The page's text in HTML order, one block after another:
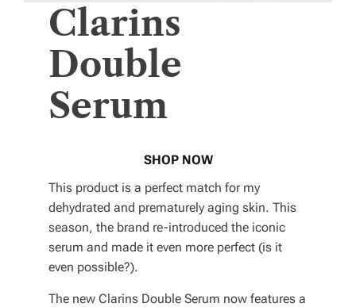
Clarins
Double
Serum
SHOP NOW
This product is a perfect match for my
dehydrated and prematurely aging skin. This
season, the brand re-introduced the iconic
serum and made it even more perfect (is it
even possible?).
The new Clarins Double Serum now features a